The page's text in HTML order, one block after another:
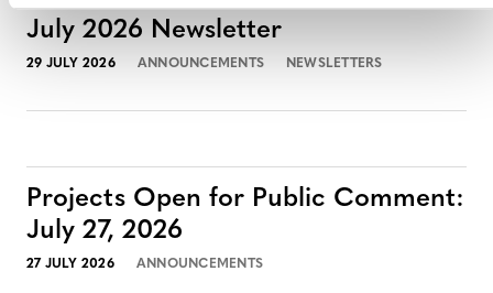
July 2026 Newsletter
29 JULY 2026 ANNOUNCEMENTS NEWSLETTERS
Projects Open for Public Comment:
July 27, 2026
27 JULY 2026 ANNOUNCEMENTS